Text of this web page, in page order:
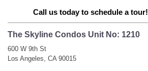
Call us today to schedule a tour!
The Skyline Condos Unit No: 1210
600 W 9th St
Los Angeles, CA 90015